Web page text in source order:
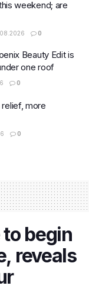
weekend; are
0
Beauty Edit is
one roof
0
more
0
to begin
reveals